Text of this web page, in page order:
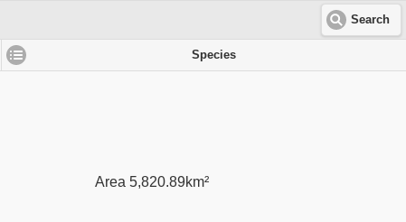
Search
Species
Area 5,820.89km²